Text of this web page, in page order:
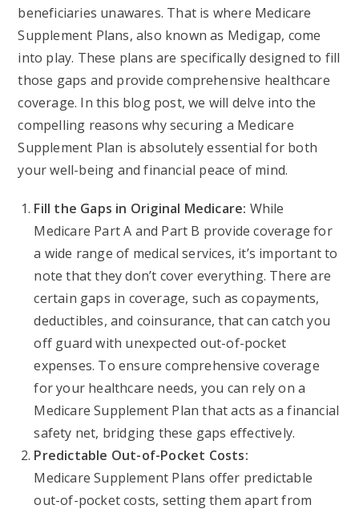
beneficiaries unawares. That is where Medicare
Supplement Plans, also known as Medigap, come
into play. These plans are specifically designed to fill
those gaps and provide comprehensive healthcare
coverage. In this blog post, we will delve into the
compelling reasons why securing a Medicare
Supplement Plan is absolutely essential for both
your well-being and financial peace of mind.
Fill the Gaps in Original Medicare: While
Medicare Part A and Part B provide coverage for
a wide range of medical services, it’s important to
note that they don’t cover everything. There are
certain gaps in coverage, such as copayments,
deductibles, and coinsurance, that can catch you
off guard with unexpected out-of-pocket
expenses. To ensure comprehensive coverage
for your healthcare needs, you can rely on a
Medicare Supplement Plan that acts as a financial
safety net, bridging these gaps effectively.
Predictable Out-of-Pocket Costs:
Medicare Supplement Plans offer predictable
out-of-pocket costs, setting them apart from